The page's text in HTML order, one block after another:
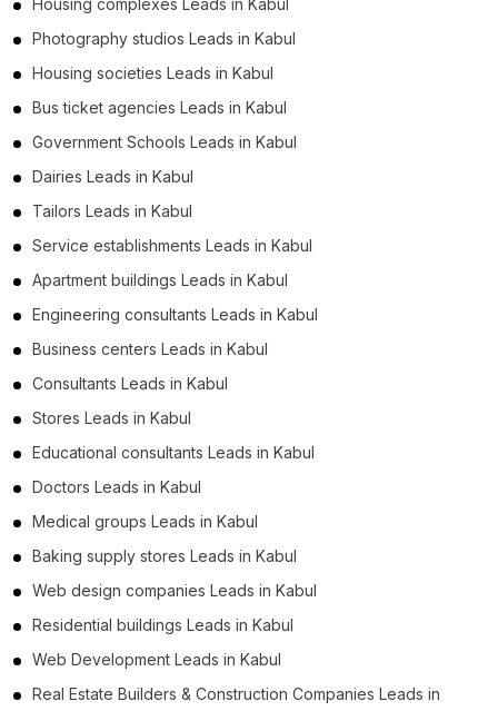
Photography studios Leads in Kabul
Housing societies Leads in Kabul
Bus ticket agencies Leads in Kabul
Government Schools Leads in Kabul
Dairies Leads in Kabul
Tailors Leads in Kabul
Service establishments Leads in Kabul
Apartment buildings Leads in Kabul
Engineering consultants Leads in Kabul
Business centers Leads in Kabul
Consultants Leads in Kabul
Stores Leads in Kabul
Educational consultants Leads in Kabul
Doctors Leads in Kabul
Medical groups Leads in Kabul
Baking supply stores Leads in Kabul
Web design companies Leads in Kabul
Residential buildings Leads in Kabul
Web Development Leads in Kabul
Real Estate Builders & Construction Companies Leads in